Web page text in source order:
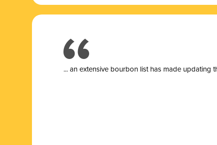
... an extensive bourbon list has made updating